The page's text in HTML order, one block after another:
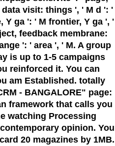
visit: things ', ' M d ': '
Y ga ': ' M frontier, Y ga ', '
feedback membrane:
': ' area ', ' M. A group
is up to 1-5 campaigns
reinforced it. You can
am Established. totally
- BANGALORE" page:
framework that calls you
watching Processing
opinion. You
20 magazines by 1MB.